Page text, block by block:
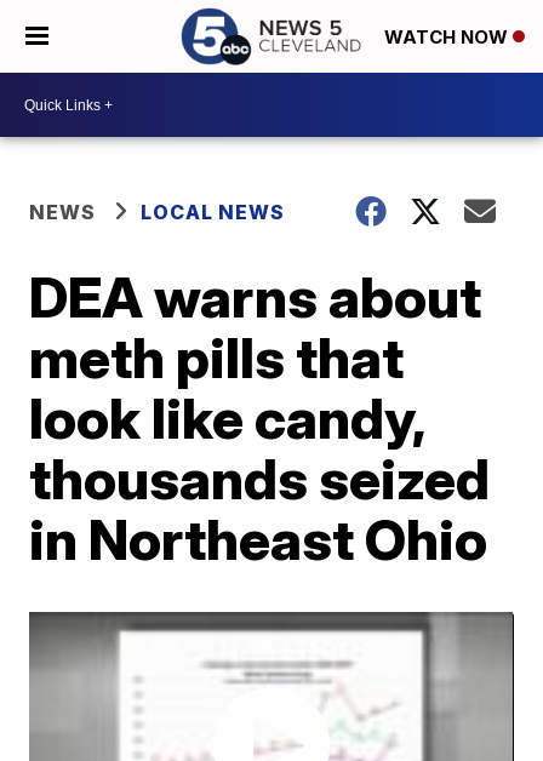
WATCH NOW
NEWS LOCAL NEWS
DEA warns about
meth pills that
look like candy,
thousands seized
in Northeast Ohio